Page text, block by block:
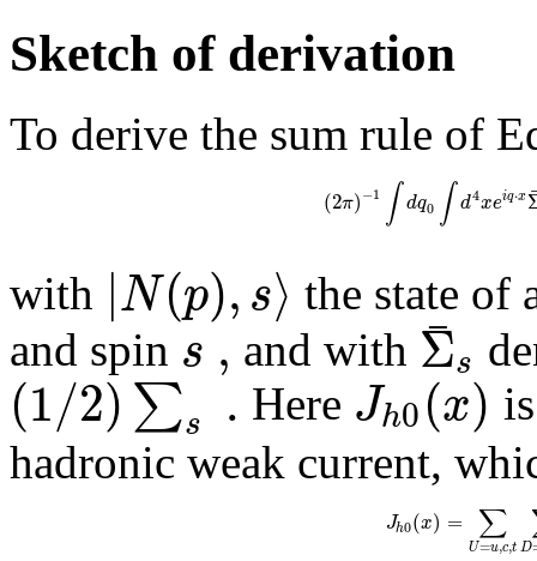
Sketch of derivation
To derive the sum rule of
(2π)−1 ∫ dq0 ∫ d4xeiq⋅x
with |N(p),s⟩ the state of
and spin s , and with Σ
¯s
(1/2)∑s . Here Jh0(x)
hadronic weak current,
Jh0(x) = ∑
U=u,c,t D